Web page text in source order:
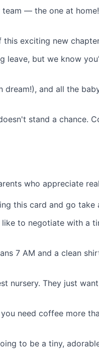
— the one at
exciting new
leave, but we know
dream!), and all the
stand a chance.
who appreciate
this card and go take
to negotiate with a
7 AM and a clean
nursery. They just
need coffee more
to be a tiny,